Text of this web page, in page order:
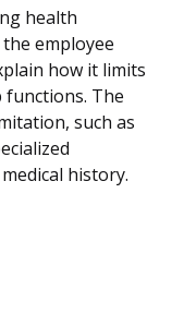
health
employee
how it limits
The
such as
history.